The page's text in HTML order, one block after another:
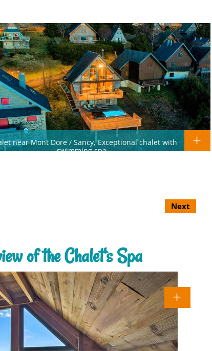
near Mont Dore / Sancy, Exceptional chalet with
swimming spa.
Next
of the Chalet's Spa